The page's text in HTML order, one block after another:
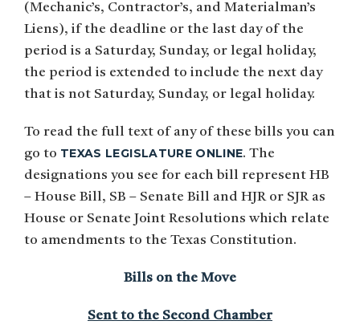
(Mechanic’s, Contractor’s, and Materialman’s
Liens), if the deadline or the last day of the
period is a Saturday, Sunday, or legal holiday,
the period is extended to include the next day
that is not Saturday, Sunday, or legal holiday.
To read the full text of any of these bills you can
go to TEXAS LEGISLATURE ONLINE. The
designations you see for each bill represent HB
– House Bill, SB – Senate Bill and HJR or SJR as
House or Senate Joint Resolutions which relate
to amendments to the Texas Constitution.
Bills on the Move
Sent to the Second Chamber